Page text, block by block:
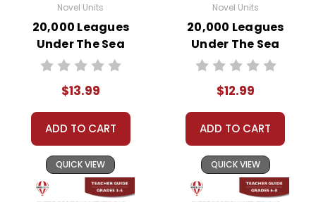
Novel Units
20,000 Leagues
Under The Sea
Novel Unit Student
$13.99
ADD TO CART
QUICK VIEW
Novel Units
20,000 Leagues
Under The Sea
Novel Unit Teacher
$12.99
ADD TO CART
QUICK VIEW